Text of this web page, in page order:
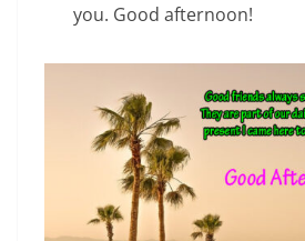
you. Good afternoon!